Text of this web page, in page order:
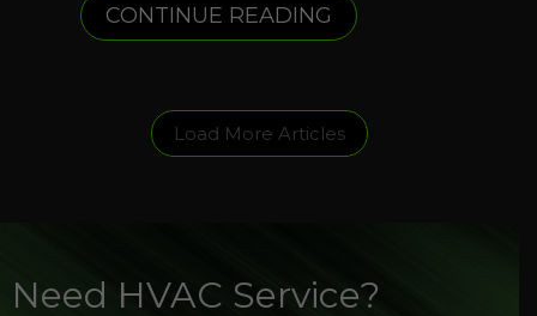
CONTINUE READING ABOUT WHAT
Load More Articles
Need HVAC Service?